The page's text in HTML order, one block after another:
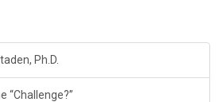
Ph.D.
“Challenge?”